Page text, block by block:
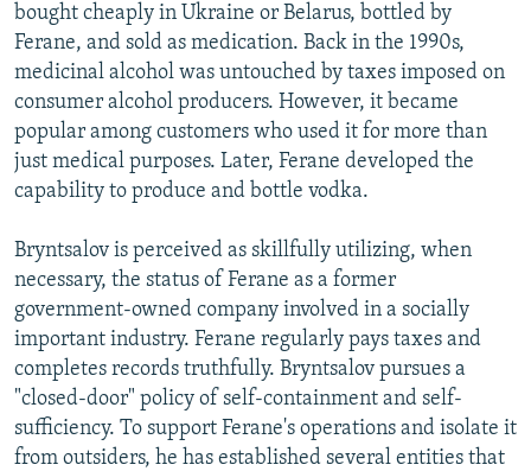
bought cheaply in Ukraine or Belarus, bottled by
Ferane, and sold as medication. Back in the 1990s,
medicinal alcohol was untouched by taxes imposed on
consumer alcohol producers. However, it became
popular among customers who used it for more than
just medical purposes. Later, Ferane developed the
capability to produce and bottle vodka.
Bryntsalov is perceived as skillfully utilizing, when
necessary, the status of Ferane as a former
government-owned company involved in a socially
important industry. Ferane regularly pays taxes and
completes records truthfully. Bryntsalov pursues a
"closed-door" policy of self-containment and self-
sufficiency. To support Ferane's operations and isolate it
from outsiders, he has established several entities that